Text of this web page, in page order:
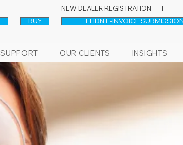
NEW DEALER REGISTRATION l
BUY LHDN E-INVOICE
SUPPORT OUR CLIENTS INSIGHTS